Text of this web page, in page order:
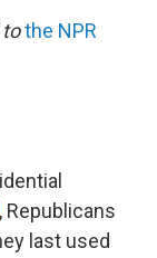
the NPR
, Republicans
last used